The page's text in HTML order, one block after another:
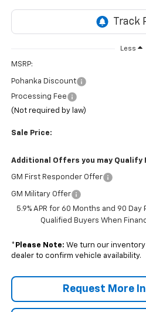
Less
MSRP:
Pohanka Discount
Processing Fee
(Not required by law)
Sale Price:
Additional Offers you may Qualify
GM First Responder Offer
GM Military Offer
5.9% APR for 60 Months and 90
Qualified Buyers When
* Please Note: We turn our
dealer to confirm vehicle availability.
Request More